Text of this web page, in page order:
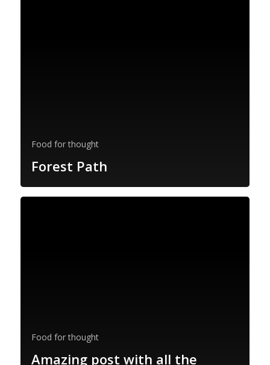
Food for thought
Forest Path
Food for thought
Amazing post with all the